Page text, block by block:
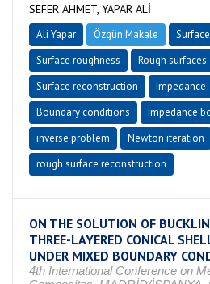
SEFER AHMET, YAPAR ALİ
Ali Yapar Özgün Makale
Surface roughness
Rough surfaces
Surface reconstruction
Impedance
Boundary conditions
Impedance
inverse problem
Newton iteration
rough surface reconstruction
ON THE SOLUTION OF
THREE-LAYERED CONICAL
UNDER MIXED BOUNDARY
4th International Conference on